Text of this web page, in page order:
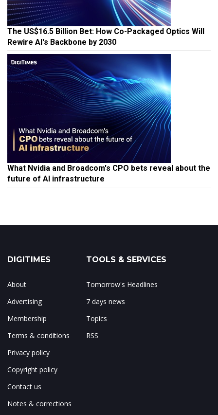
The US$16.5 Billion Bet: How Co-Packaged Optics Will
Rewire AI's Backbone by 2030
What Nvidia and Broadcom's CPO bets reveal about the
future of AI infrastructure
DIGITIMES
About
Advertising
Membership
Terms & conditions
Privacy policy
Copyright policy
Contact us
Notes & corrections
TOOLS & SERVICES
Tomorrow's Headlines
7 days news
Topics
RSS